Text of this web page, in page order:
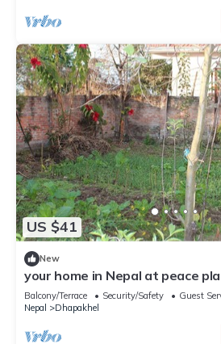
US $41
New
your home in Nepal at peace
at Dhapakahle Nepal.
Balcony/Terrace Security/Safety
Guest
Nepal
Dhapakhel